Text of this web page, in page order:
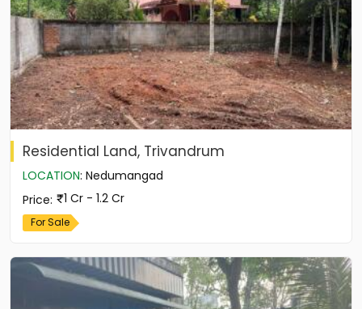
Residential Land, Trivandrum
LOCATION: Nedumangad
Price: 1 Cr - 1.2 Cr
For Sale